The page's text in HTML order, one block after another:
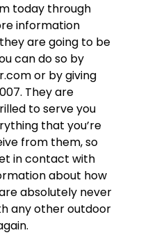
today through
information
are going to be
can do so by
or by giving
They are
to serve you
that you’re
from them, so
in contact with
about how
absolutely never
any other outdoor